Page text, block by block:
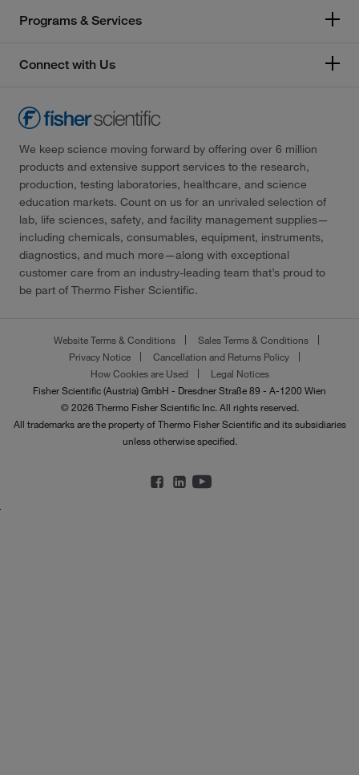
Programs & Services
Connect with Us
We keep science moving forward by offering over 6 million
products and extensive support services to the research,
production, testing laboratories, healthcare, and science
education markets. Count on us for an unrivaled selection of
lab, life sciences, safety, and facility management supplies—
including chemicals, consumables, equipment, instruments,
diagnostics, and much more—along with exceptional
customer care from an industry-leading team that’s proud to
be part of Thermo Fisher Scientific.
Website Terms & Conditions
Sales Terms & Conditions
Privacy Notice
Cancellation and Returns Policy
How Cookies are Used
Legal Notices
Fisher Scientific (Austria) GmbH - Dresdner Straße 89 - A-1200 Wien
© 2026 Thermo Fisher Scientific Inc. All rights reserved.
All trademarks are the property of Thermo Fisher Scientific and its subsidiaries
unless otherwise specified.